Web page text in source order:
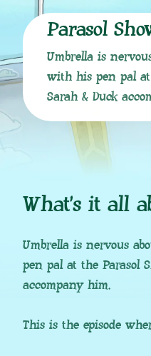
Parasol
Umbrella is
with his pen pal at
Sarah & Duck
What’s it all
Umbrella is nervous
pen pal at the Parasol
accompany him.
This is the episode